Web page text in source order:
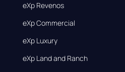
eXp Revenos
eXp Commercial
eXp Luxury
eXp Land and Ranch